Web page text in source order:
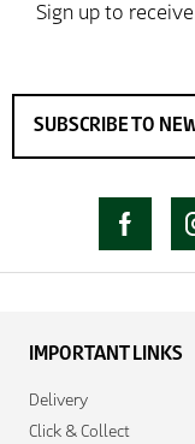
IMPORTANT LINKS
Delivery
Click & Collect